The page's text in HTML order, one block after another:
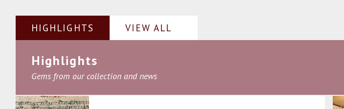
HIGHLIGHTS VIEW ALL
Highlights
Gems from our collection and news